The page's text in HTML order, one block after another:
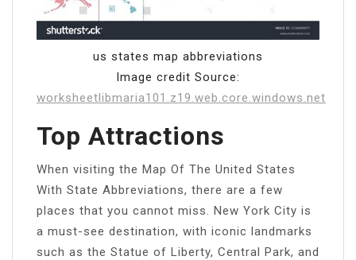
us states map abbreviations
Image credit Source:
worksheetlibmaria101.z19.web.core.windows.net
Top Attractions
When visiting the Map Of The United States
With State Abbreviations, there are a few
places that you cannot miss. New York City is
a must-see destination, with iconic landmarks
such as the Statue of Liberty, Central Park, and